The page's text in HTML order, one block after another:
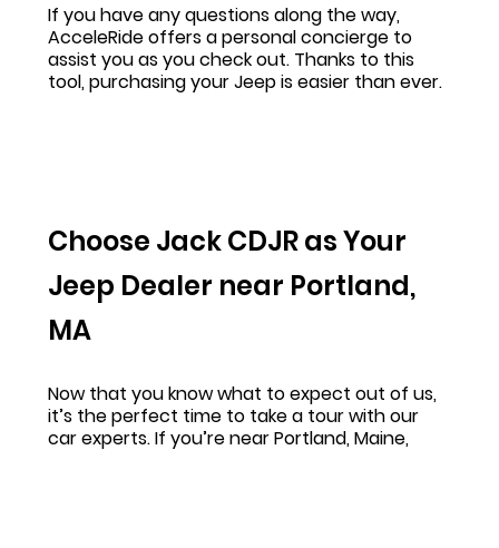
If you have any questions along the way,
AcceleRide offers a personal concierge to
assist you as you check out. Thanks to this
tool, purchasing your Jeep is easier than ever.
Choose Jack CDJR as Your
Jeep Dealer near Portland,
MA
Now that you know what to expect out of us,
it’s the perfect time to take a tour with our
car experts. If you’re near Portland, Maine,